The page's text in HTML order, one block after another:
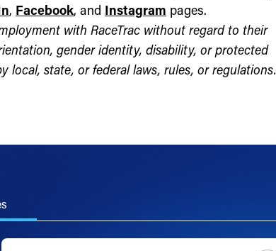
, Facebook, and Instagram pages.
with RaceTrac without regard to their
gender identity, disability, or protected
state, or federal laws, rules, or regulations.